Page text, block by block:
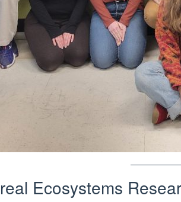
Ecosystems